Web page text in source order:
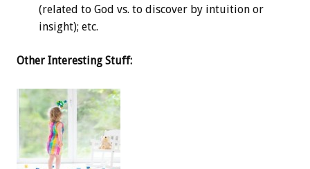
(related to God vs. to discover by intuition or
insight); etc.
Other Interesting Stuff: